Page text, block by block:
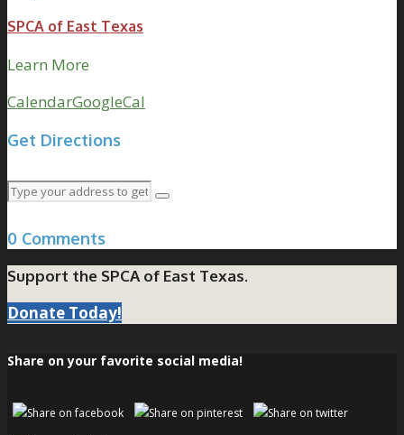
SPCA of East Texas
Learn More
CalendarGoogleCal
Get Directions
0 Comments
Support the SPCA of East Texas.
Donate Today!
Share on your favorite social media!